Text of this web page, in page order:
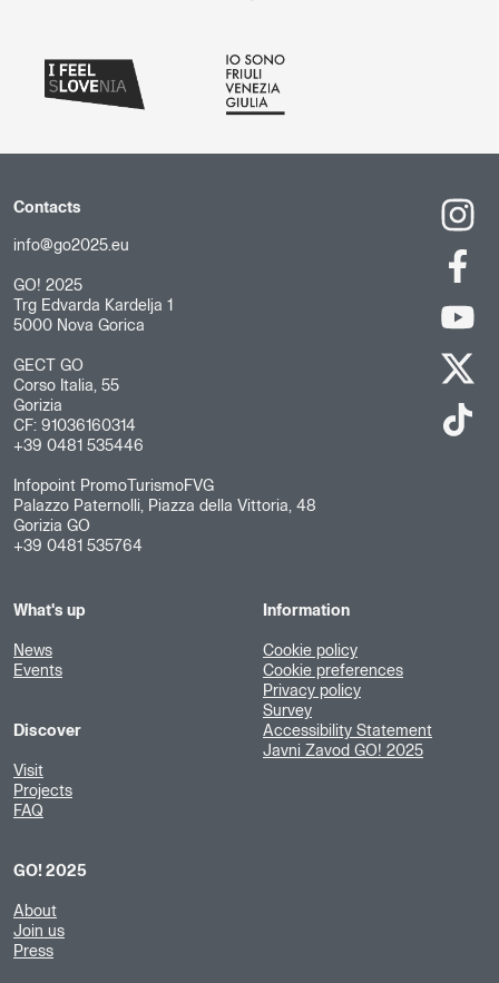
Contacts
info@go2025.eu
GO! 2025
Trg Edvarda Kardelja 1
5000 Nova Gorica
GECT GO
Corso Italia, 55
Gorizia
CF: 91036160314
+39 0481 535446
Infopoint PromoTurismoFVG
Palazzo Paternolli, Piazza della Vittoria, 48
Gorizia GO
+39 0481 535764
What's up
News
Events
Discover
Visit
Projects
FAQ
GO! 2025
About
Join us
Press
Information
Cookie policy
Cookie preferences
Privacy policy
Survey
Accessibility Statement
Javni Zavod GO! 2025